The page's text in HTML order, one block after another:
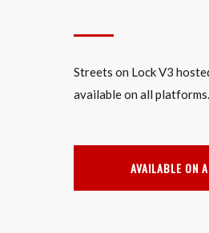
Streets on Lock V3
available on all platforms.
AVAILABLE ON